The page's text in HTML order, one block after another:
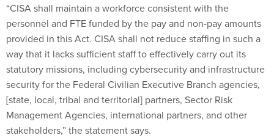
“CISA shall maintain a workforce consistent with the
personnel and FTE funded by the pay and non-pay amounts
provided in this Act. CISA shall not reduce staffing in such a
way that it lacks sufficient staff to effectively carry out its
statutory missions, including cybersecurity and infrastructure
security for the Federal Civilian Executive Branch agencies,
[state, local, tribal and territorial] partners, Sector Risk
Management Agencies, international partners, and other
stakeholders,” the statement says.